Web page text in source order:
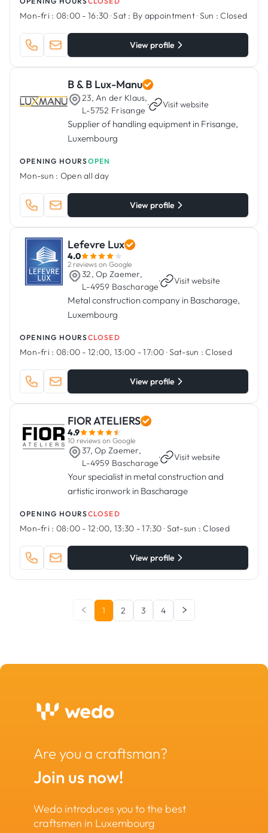
Mon-fri : 08:00 - 16:30 ·Sat : By appointment·Sun : Closed
View profile
B & B Lux-Manu
23, An der Klaus,
L-5752 Frisange
· Visit website
Supplier of handling equipment in Frisange,
Luxembourg
OPENING HOURSOPEN
Mon-sun : Open all day
View profile
Lefevre Lux
4.0
2 reviews on Google
32, Op Zaemer,
L-4959 Bascharage
· Visit website
Metal construction company in Bascharage,
Luxembourg
OPENING HOURSCLOSED
Mon-fri : 08:00 - 12:00, 13:00 - 17:00 ·Sat-sun : Closed
View profile
FIOR ATELIERS
4.9
10 reviews on Google
37, Op Zaemer,
L-4959 Bascharage
· Visit website
Your specialist in metal construction and
artistic ironwork in Bascharage
OPENING HOURSCLOSED
Mon-fri : 08:00 - 12:00, 13:30 - 17:30 ·Sat-sun : Closed
View profile
1 2 3 4
Are you a craftsman?
Join us now!
Wedo introduces you to the best
craftsmen in Luxembourg